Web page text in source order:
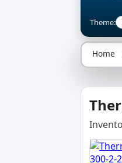
Theme:
Home